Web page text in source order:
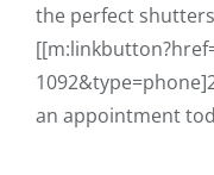
the perfect
an appointment